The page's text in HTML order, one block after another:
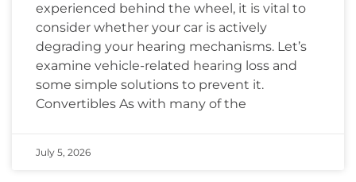
experienced behind the wheel, it is vital to
consider whether your car is actively
degrading your hearing mechanisms. Let’s
examine vehicle-related hearing loss and
some simple solutions to prevent it.
Convertibles As with many of the
July 5, 2026